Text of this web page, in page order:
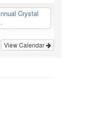
Crystal
View Calendar